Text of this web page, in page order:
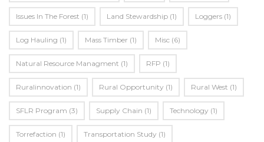
Issues In The Forest (1) Land Stewardship (1) Loggers (1)
Log Hauling (1) Mass Timber (1) Misc (6)
Natural Resource Managment (1) RFP (1)
Ruralinnovation (1) Rural Opportunity (1) Rural West (1)
SFLR Program (3) Supply Chain (1) Technology (1)
Torrefaction (1) Transportation Study (1)